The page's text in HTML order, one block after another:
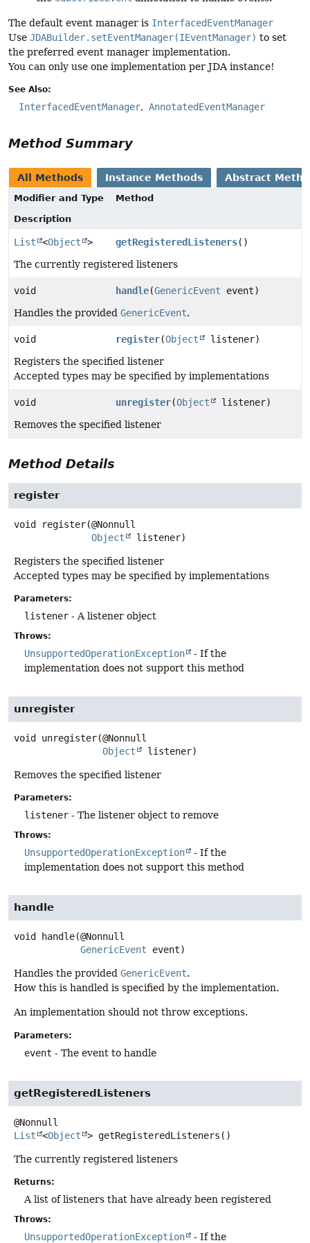
The default event manager is InterfacedEventManager
Use JDABuilder.setEventManager(IEventManager) to set
the preferred event manager implementation.
You can only use one implementation per JDA instance!
See Also:
InterfacedEventManager AnnotatedEventManager
Method Summary
All Methods Instance Methods Abstract
Modifier and Type
Method
Description
List <Object > getRegisteredListeners()
The currently registered listeners
void handle(GenericEvent event)
Handles the provided GenericEvent.
void register(Object
listener)
Registers the specified listener
Accepted types may be specified by implementations
void unregister(Object
listener)
Removes the specified listener
Method Details
register
void register(@Nonnull
Object
listener)
Registers the specified listener
Accepted types may be specified by implementations
Parameters:
listener - A listener object
Throws:
UnsupportedOperationException
- If the
implementation does not support this method
unregister
void unregister(@Nonnull
Object
listener)
Removes the specified listener
Parameters:
listener - The listener object to remove
Throws:
UnsupportedOperationException
- If the
implementation does not support this method
handle
void handle(@Nonnull
GenericEvent event)
Handles the provided GenericEvent.
How this is handled is specified by the implementation.
An implementation should not throw exceptions.
Parameters:
event - The event to handle
getRegisteredListeners
List
<Object > getRegisteredListeners ()
The currently registered listeners
Returns:
A list of listeners that have already been registered
Throws:
UnsupportedOperationException - If the